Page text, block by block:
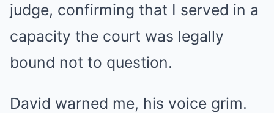
judge, confirming that I served in a
capacity the court was legally
bound not to question.
David warned me, his voice grim.